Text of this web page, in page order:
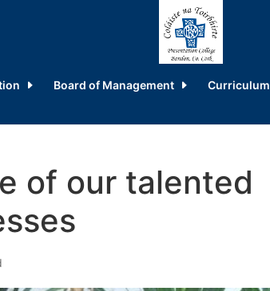
Board of Management Curriculum
of our talented